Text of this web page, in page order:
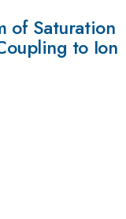
of Saturation
to Ion